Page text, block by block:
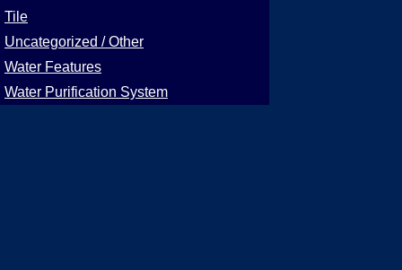
Tile
Uncategorized / Other
Water Features
Water Purification System